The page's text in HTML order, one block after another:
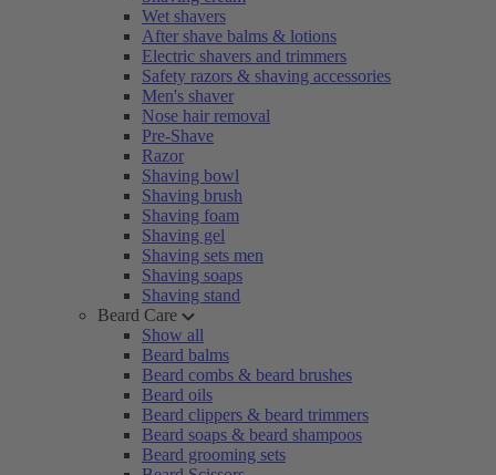
Wet shavers
After shave balms & lotions
Electric shavers and trimmers
Safety razors & shaving accessories
Men's shaver
Nose hair removal
Pre-Shave
Razor
Shaving bowl
Shaving brush
Shaving foam
Shaving gel
Shaving sets men
Shaving soaps
Shaving stand
Beard Care
Show all
Beard balms
Beard combs & beard brushes
Beard oils
Beard clippers & beard trimmers
Beard soaps & beard shampoos
Beard grooming sets